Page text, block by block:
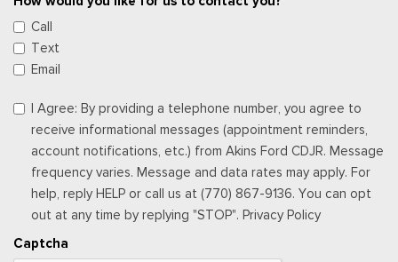
Call
Text
Email
I Agree: By providing a telephone number, you agree to
receive informational messages (appointment reminders,
account notifications, etc.) from Akins Ford CDJR. Message
frequency varies. Message and data rates may apply. For
help, reply HELP or call us at (770) 867-9136. You can opt
out at any time by replying "STOP". Privacy Policy
Captcha